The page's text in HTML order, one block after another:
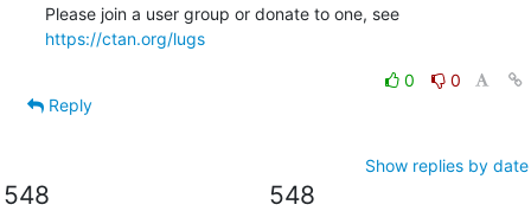
Please join a user group or donate to one, see
https://ctan.org/lugs
0
0
Reply
Show replies by date
548 548